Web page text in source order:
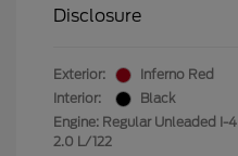
Disclosure
Exterior:
Inferno Red
Interior:
Black
Engine: Regular Unleaded I-4
2.0 L/122